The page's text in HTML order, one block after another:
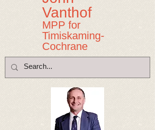
Vanthof
MPP for
Timiskaming-
Cochrane